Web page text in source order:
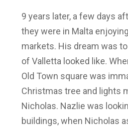
9 years later, a few days
they were in Malta
markets. His dream was
of Valletta looked like.
Old Town square was
Christmas tree and lights
Nicholas. Nazlie was
buildings, when Nicholas